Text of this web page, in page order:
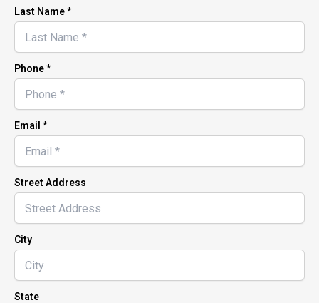
Last Name *
Phone *
Email *
Street Address
City
State